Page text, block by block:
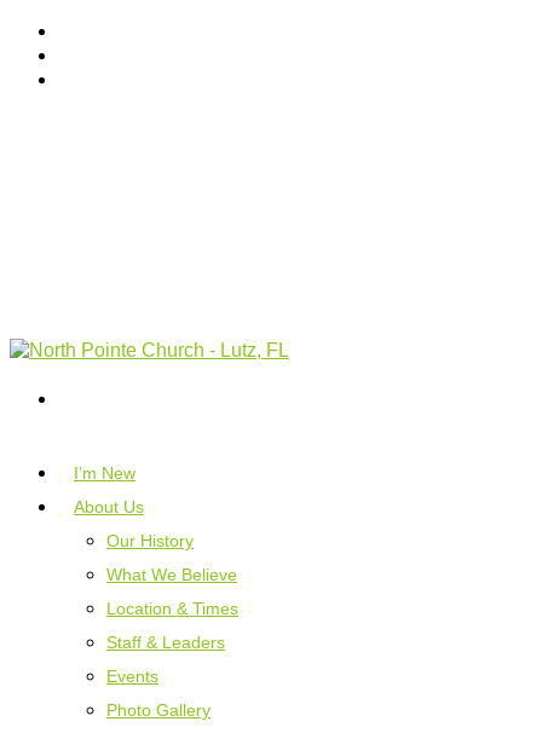
I’m New
About Us
Our History
What We Believe
Location & Times
Staff & Leaders
Events
Photo Gallery